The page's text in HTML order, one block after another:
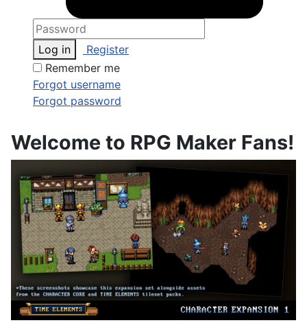
Log in
Register
Remember me
Forgot username
Forgot password
Welcome to RPG Maker Fans!